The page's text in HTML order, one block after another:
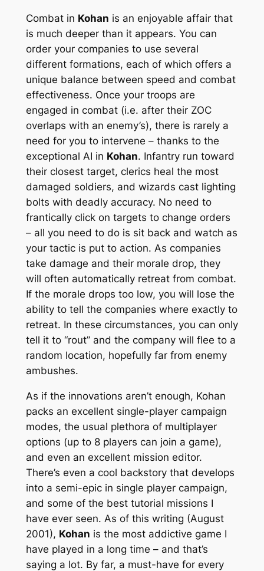
Combat in Kohan is an enjoyable affair that
is much deeper than it appears. You can
order your companies to use several
different formations, each of which offers a
unique balance between speed and combat
effectiveness. Once your troops are
engaged in combat (i.e. after their ZOC
overlaps with an enemy’s), there is rarely a
need for you to intervene – thanks to the
exceptional AI in Kohan. Infantry run toward
their closest target, clerics heal the most
damaged soldiers, and wizards cast lighting
bolts with deadly accuracy. No need to
frantically click on targets to change orders
– all you need to do is sit back and watch as
your tactic is put to action. As companies
take damage and their morale drop, they
will often automatically retreat from combat.
If the morale drops too low, you will lose the
ability to tell the companies where exactly to
retreat. In these circumstances, you can only
tell it to “rout” and the company will flee to a
random location, hopefully far from enemy
ambushes.
As if the innovations aren’t enough, Kohan
packs an excellent single-player campaign
modes, the usual plethora of multiplayer
options (up to 8 players can join a game),
and even an excellent mission editor.
There’s even a cool backstory that develops
into a semi-epic in single player campaign,
and some of the best tutorial missions I
have ever seen. As of this writing (August
2001), Kohan is the most addictive game I
have played in a long time – and that’s
saying a lot. By far, a must-have for every